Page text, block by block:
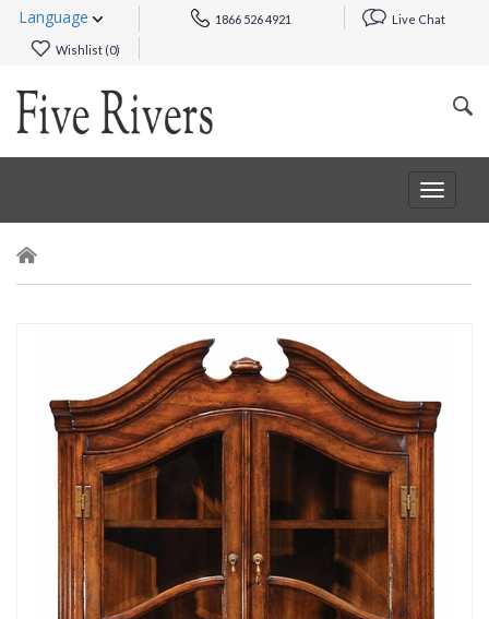
Language 1866 526 4921 Live Chat
Wishlist (0)
Toggle